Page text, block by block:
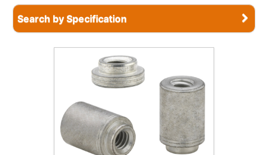
Search by Specification